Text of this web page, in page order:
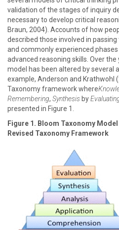
validation of the stages of inquiry
necessary to develop critical
Braun, 2004). Accounts of how
described those involved in
and commonly experienced
advanced reasoning skills. Over
model has been altered by several
example, Anderson and Krathwohl
Taxonomy framework where
Remembering, Synthesis by
presented in Figure 1.
Figure 1. Bloom Taxonomy
Revised Taxonomy Framework